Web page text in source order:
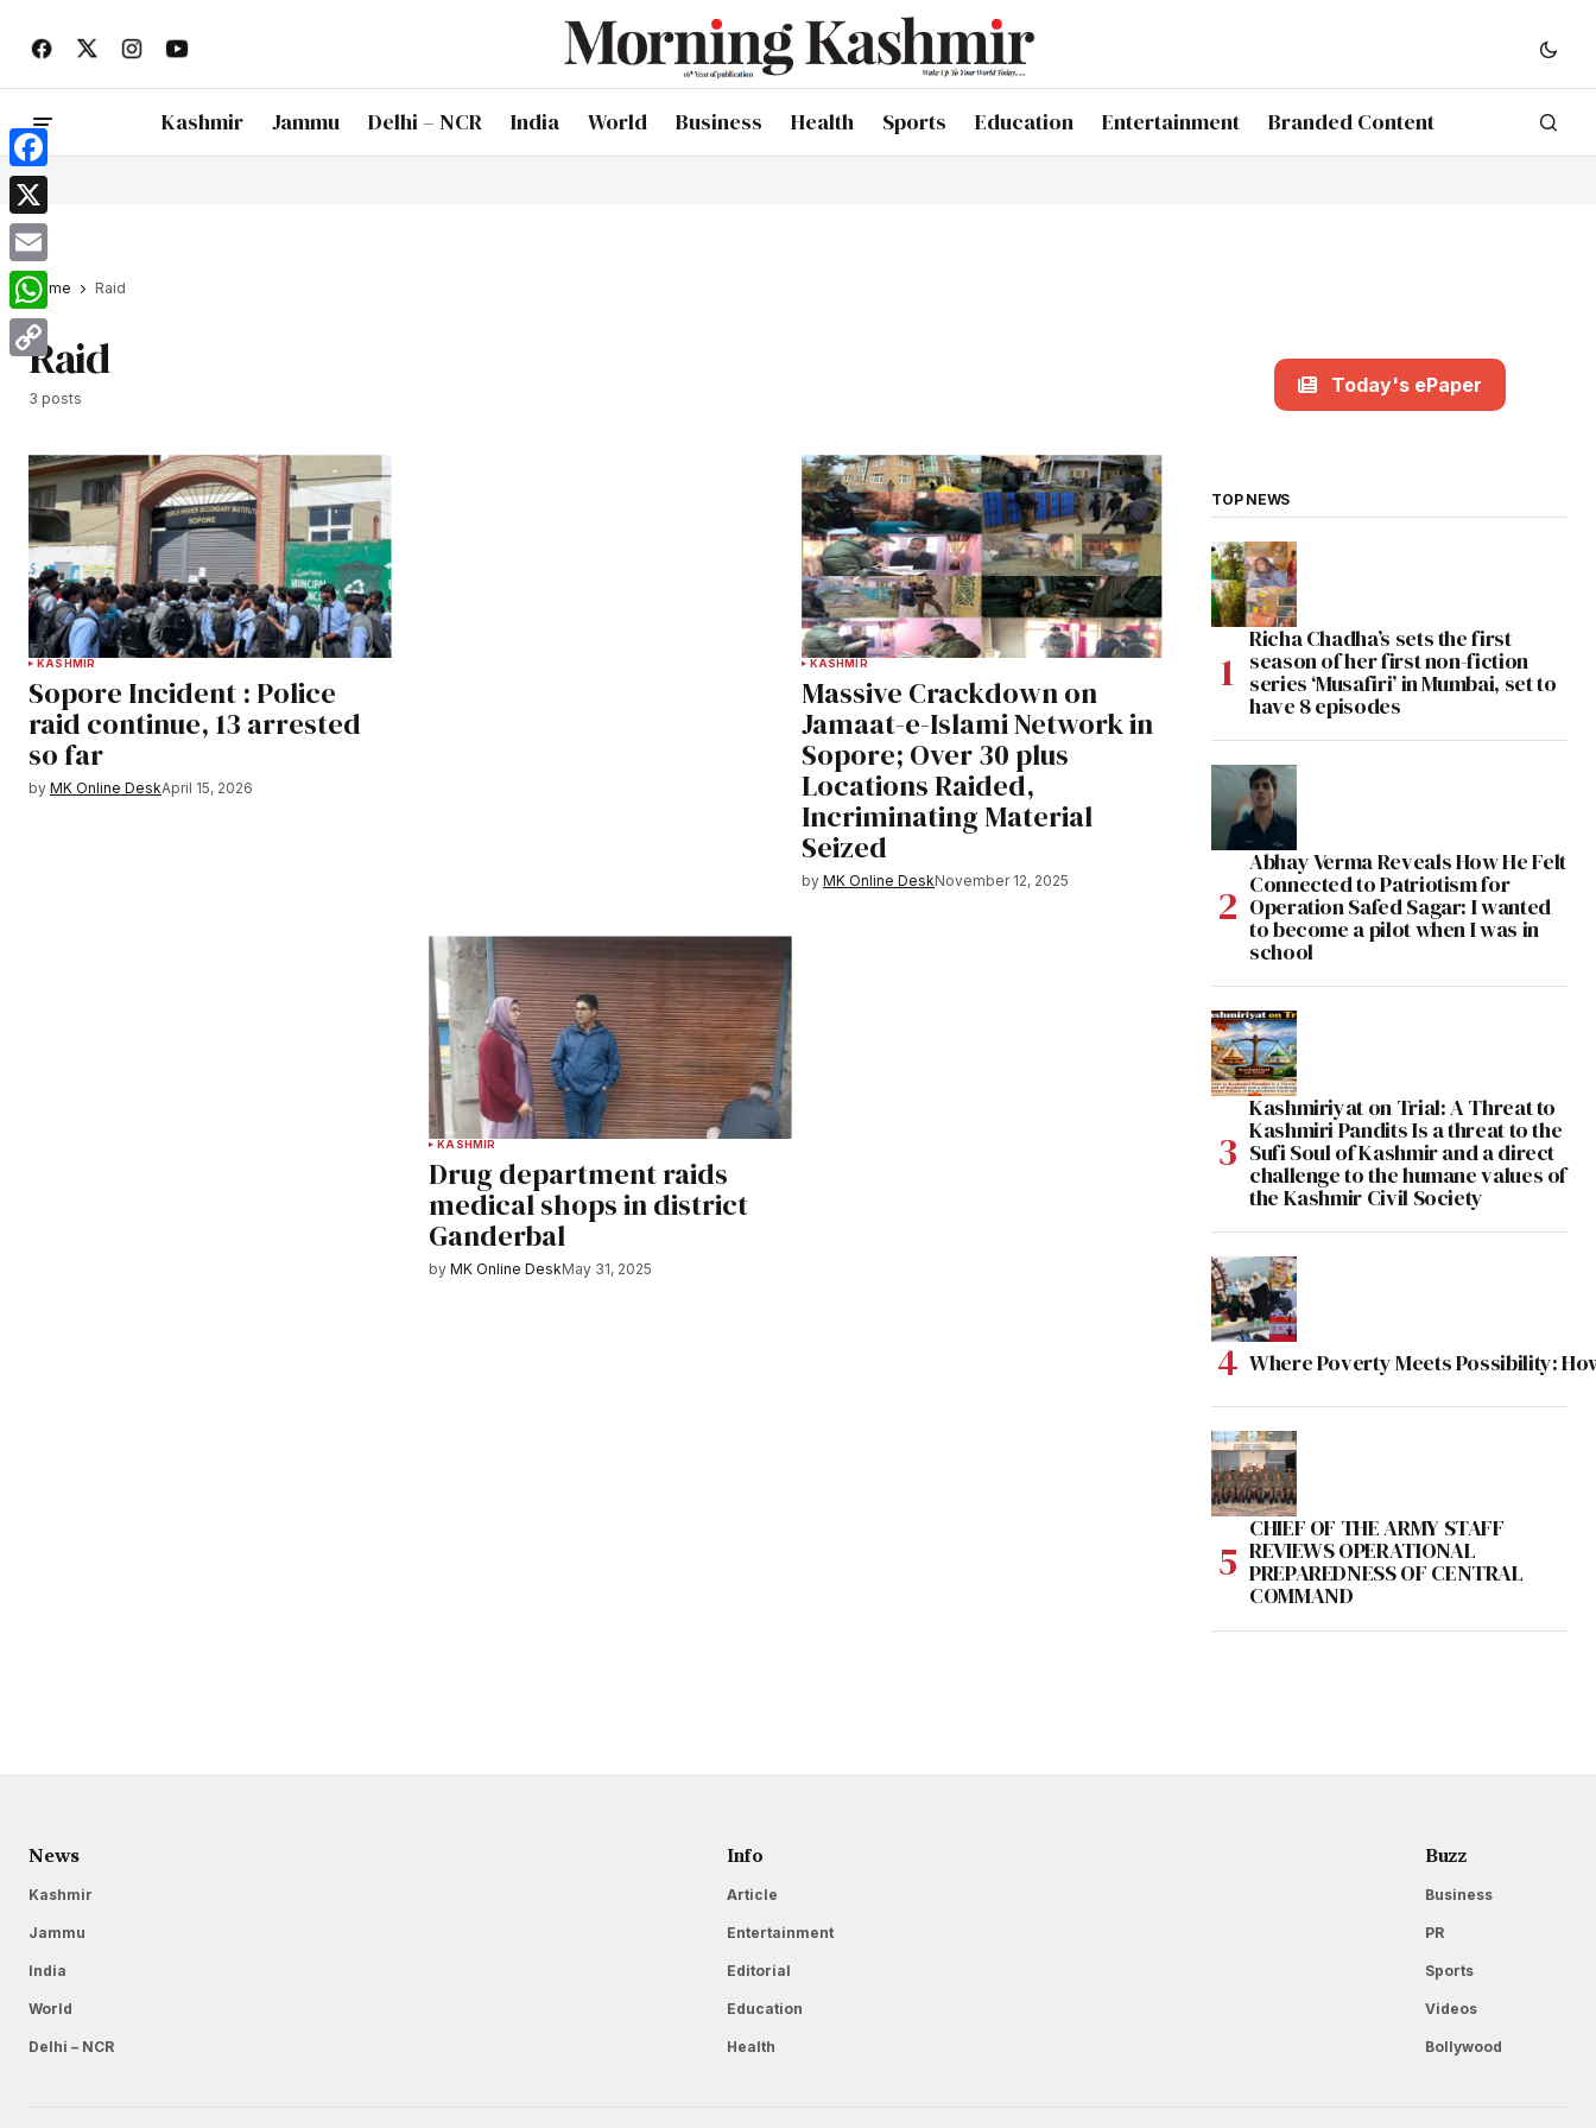
Kashmir Jammu Delhi – NCR India World Business Health Sports Education Entertainment Branded Content
Home Raid
Raid
3 posts
KASHMIR
Sopore Incident : Police
raid continue, 13 arrested
so far
by MK Online DeskApril 15, 2026
KASHMIR
Massive Crackdown on
Jamaat-e-Islami Network in
Sopore; Over 30 plus
Locations Raided,
Incriminating Material
Seized
by MK Online DeskNovember 12, 2025
KASHMIR
Drug department raids
medical shops in district
Ganderbal
by MK Online DeskMay 31, 2025
Today's ePaper
TOP NEWS
Richa Chadha’s sets the first
season of her first non-fiction
series ‘Musafiri’ in Mumbai, set to
have 8 episodes
Abhay Verma Reveals How He Felt
Connected to Patriotism for
Operation Safed Sagar: I wanted
to become a pilot when I was in
school
Kashmiriyat on Trial: A Threat to
Kashmiri Pandits Is a threat to the
Sufi Soul of Kashmir and a direct
challenge to the humane values of
the Kashmir Civil Society
Where Poverty Meets Possibility:
CHIEF OF THE ARMY STAFF
REVIEWS OPERATIONAL
PREPAREDNESS OF CENTRAL
COMMAND
News
Kashmir
Jammu
India
World
Delhi – NCR
Info
Article
Entertainment
Editorial
Education
Health
Buzz
Business
PR
Sports
Videos
Bollywood
Facebook
X
Email
WhatsApp
Copy
Link